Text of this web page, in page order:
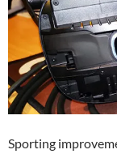
Sporting